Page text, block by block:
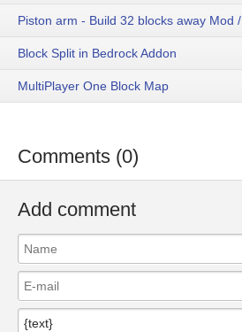
Piston arm - Build 32 blocks away Mod
Block Split in Bedrock Addon
MultiPlayer One Block Map
Comments (0)
Add comment